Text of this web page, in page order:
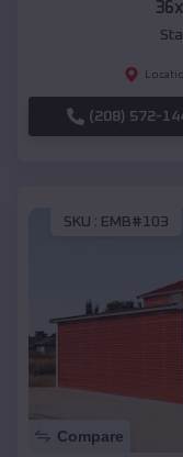
(208) 572-
SKU : EMB#103
Compare